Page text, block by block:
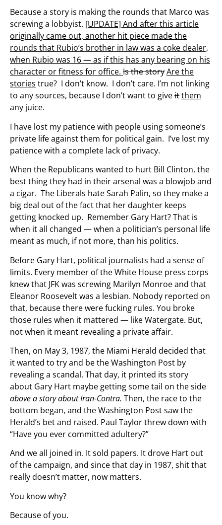
Because a story is making the rounds that Marco was
screwing a lobbyist. [UPDATE] And after this article
originally came out, another hit piece made the
rounds that Rubio’s brother in law was a coke dealer,
when Rubio was 16 — as if this has any bearing on his
character or fitness for office. Is the storyAre the
stories true? I don’t know. I don’t care. I’m not linking
to any sources, because I don’t want to giveitthem
any juice.
I have lost my patience with people using someone’s
private life against them for political gain. I’ve lost my
patience with a complete lack of privacy.
When the Republicans wanted to hurt Bill Clinton, the
best thing they had in their arsenal was a blowjob and
a cigar. The Liberals hate Sarah Palin, so they make a
big deal out of the fact that her daughter keeps
getting knocked up. Remember Gary Hart? That is
when it all changed — when a politician’s personal life
meant as much, if not more, than his politics.
Before Gary Hart, political journalists had a sense of
limits. Every member of the White House press corps
knew that JFK was screwing Marilyn Monroe and that
Eleanor Roosevelt was a lesbian. Nobody reported on
that, because there were fucking rules. You broke
those rules when it mattered — like Watergate. But,
not when it meant revealing a private affair.
Then, on May 3, 1987, the Miami Herald decided that
it wanted to try and be the Washington Post by
revealing a scandal. That day, it printed its story
about Gary Hart maybe getting some tail on the side
above a story about Iran-Contra. Then, the race to the
bottom began, and the Washington Post saw the
Herald’s bet and raised. Paul Taylor threw down with
“Have you ever committed adultery?”
And we all joined in. It sold papers. It drove Hart out
of the campaign, and since that day in 1987, shit that
really doesn’t matter, now matters.
You know why?
Because of you.